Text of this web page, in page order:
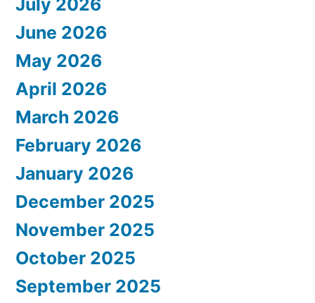
July 2026
June 2026
May 2026
April 2026
March 2026
February 2026
January 2026
December 2025
November 2025
October 2025
September 2025